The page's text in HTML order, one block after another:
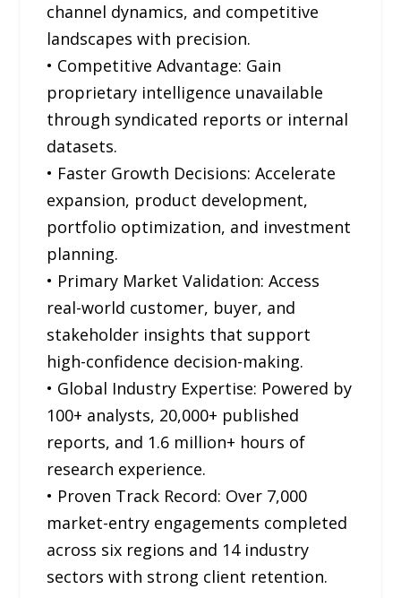
channel dynamics, and competitive
landscapes with precision.
• Competitive Advantage: Gain
proprietary intelligence unavailable
through syndicated reports or internal
datasets.
• Faster Growth Decisions: Accelerate
expansion, product development,
portfolio optimization, and investment
planning.
• Primary Market Validation: Access
real-world customer, buyer, and
stakeholder insights that support
high-confidence decision-making.
• Global Industry Expertise: Powered by
100+ analysts, 20,000+ published
reports, and 1.6 million+ hours of
research experience.
• Proven Track Record: Over 7,000
market-entry engagements completed
across six regions and 14 industry
sectors with strong client retention.